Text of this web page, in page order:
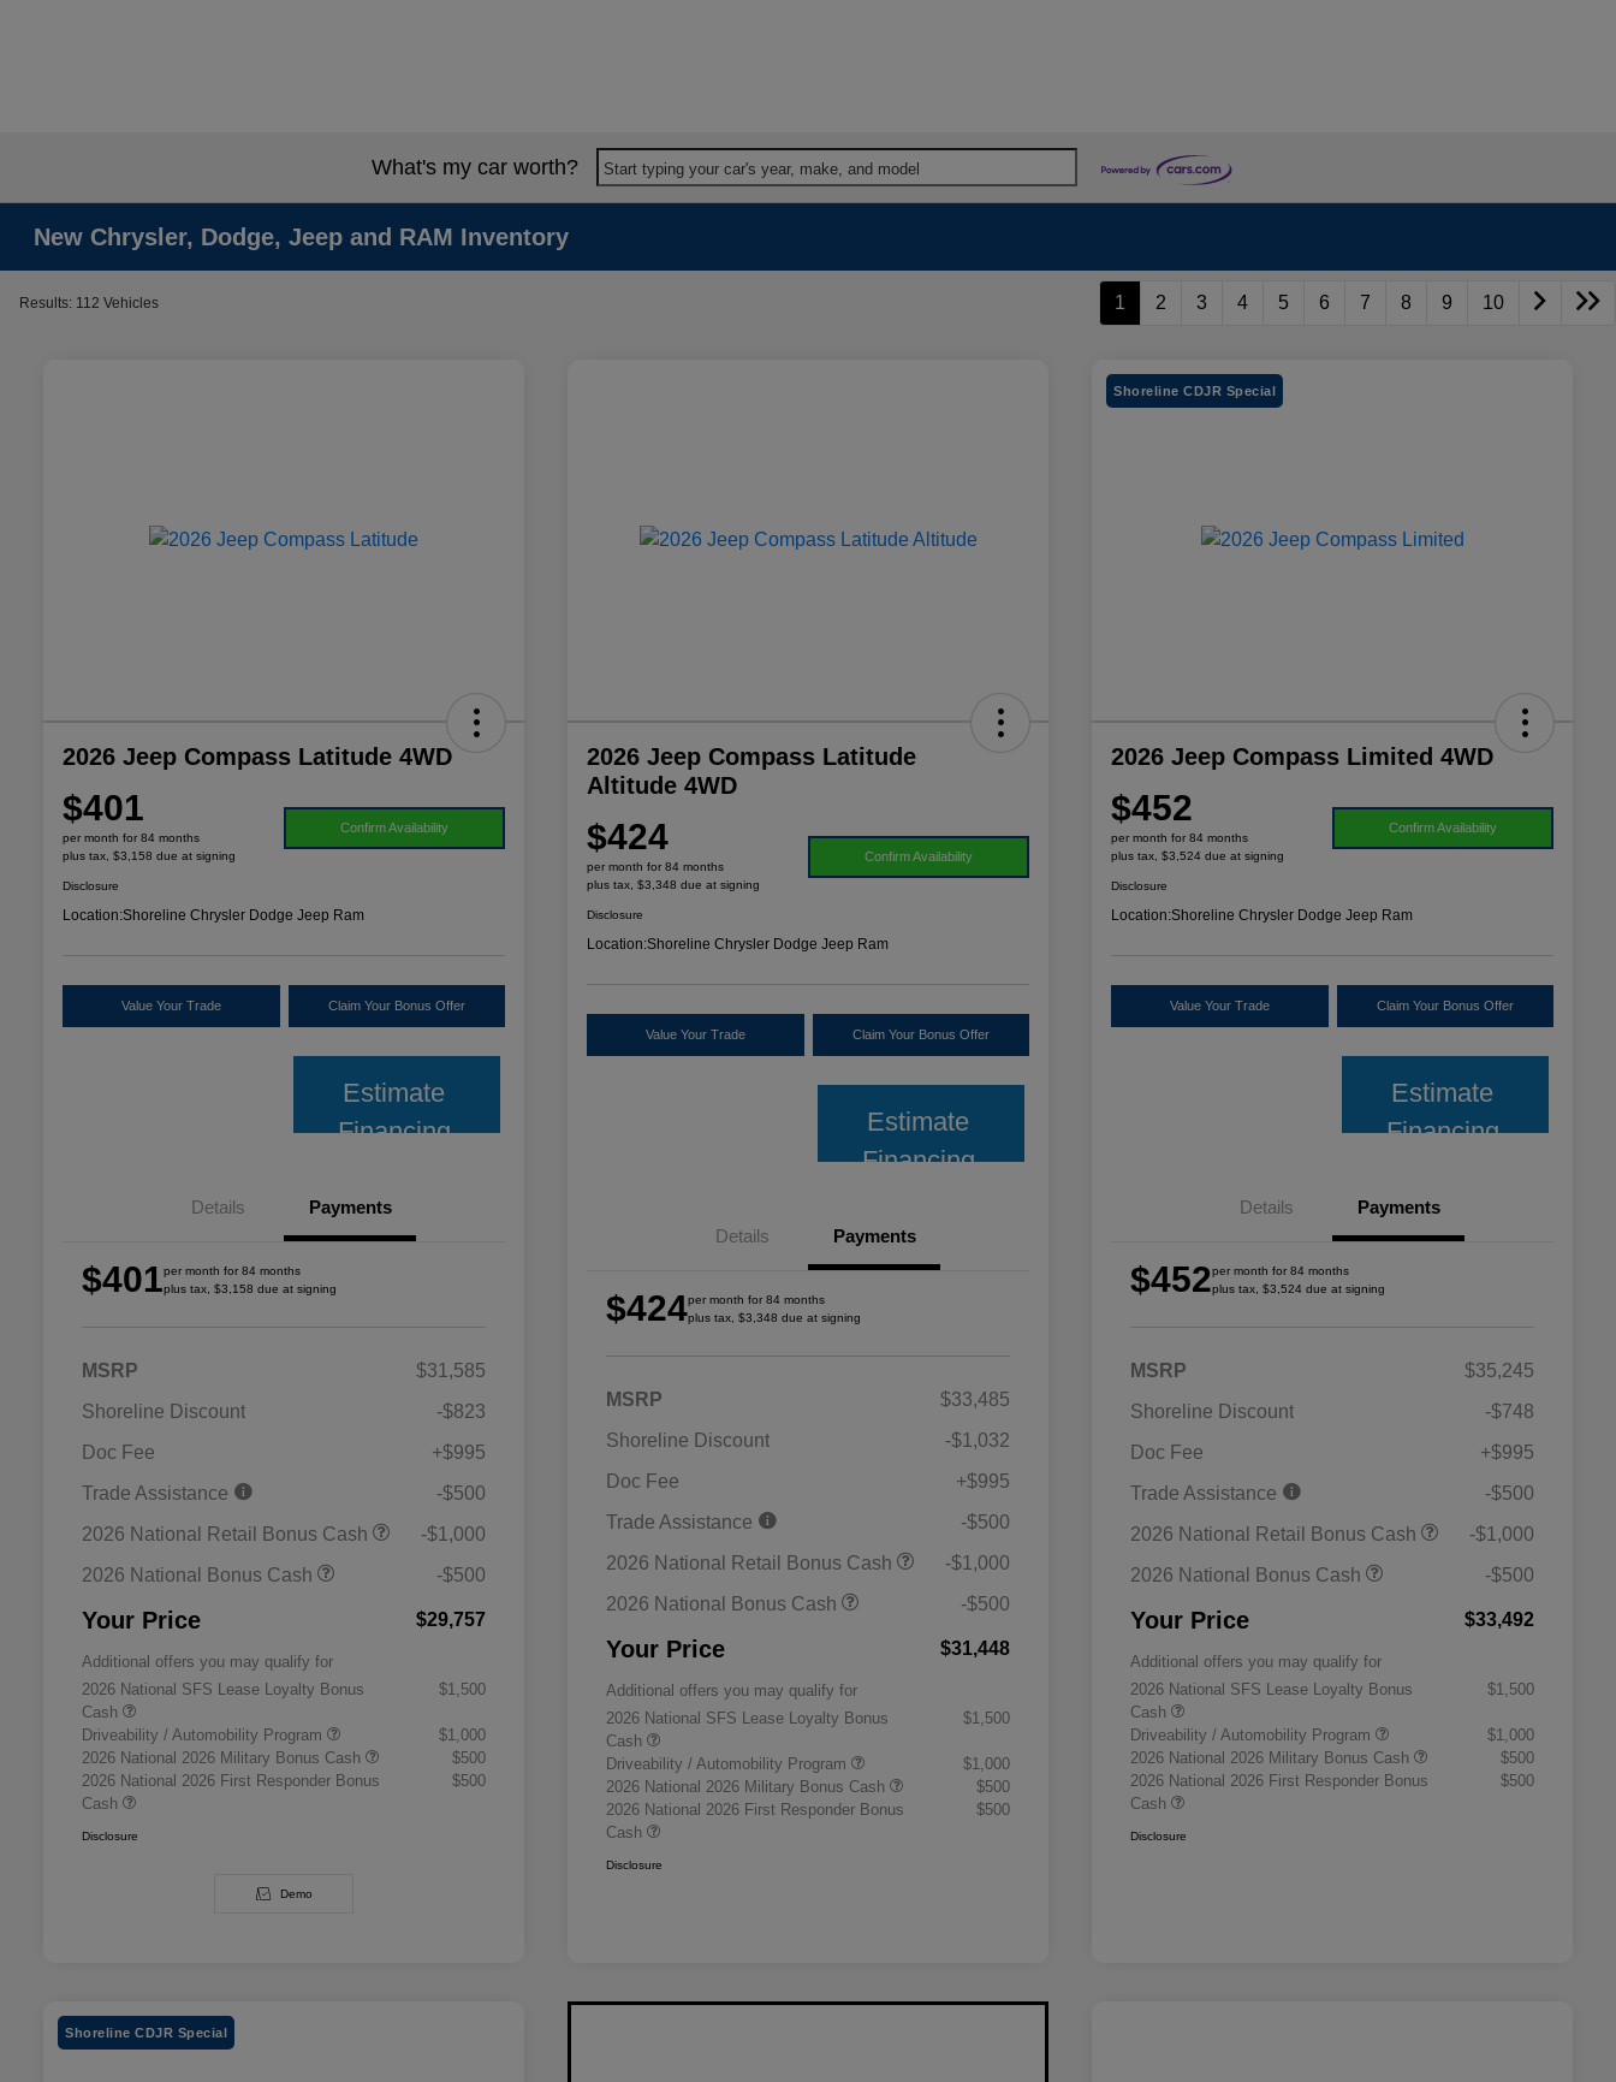
What's my car worth? Start typing your car's year, make, and model
New Chrysler, Dodge, Jeep and RAM Inventory
Results: 112 Vehicles 1 2 3 4 5 6 7 8 9 10
2026 Jeep Compass Latitude 4WD
$401
per month for 84 months
plus tax, $3,158 due at signing
Confirm Availability
Disclosure
Location:Shoreline Chrysler Dodge Jeep Ram
Value Your Trade Claim Your Bonus Offer
Estimate
Financing
Details Payments
$401per month for 84 months
plus tax, $3,158 due at signing
MSRP
$31,585
Shoreline Discount
-$823
Doc Fee
+$995
Trade Assistance
-$500
2026 National Retail Bonus Cash
-$1,000
2026 National Bonus Cash
-$500
Your Price $29,757
Additional offers you may qualify for
2026 National SFS Lease Loyalty Bonus
Cash
$1,500
Driveability / Automobility Program
$1,000
2026 National 2026 Military Bonus Cash
$500
2026 National 2026 First Responder Bonus
Cash
$500
Disclosure
Demo
2026 Jeep Compass Latitude
Altitude 4WD
$424
per month for 84 months
plus tax, $3,348 due at signing
Confirm Availability
Disclosure
Location:Shoreline Chrysler Dodge Jeep Ram
Value Your Trade Claim Your Bonus Offer
Estimate
Financing
Details Payments
$424per month for 84 months
plus tax, $3,348 due at signing
MSRP
$33,485
Shoreline Discount
-$1,032
Doc Fee
+$995
Trade Assistance
-$500
2026 National Retail Bonus Cash
-$1,000
2026 National Bonus Cash
-$500
Your Price $31,448
Additional offers you may qualify for
2026 National SFS Lease Loyalty Bonus
Cash
$1,500
Driveability / Automobility Program
$1,000
2026 National 2026 Military Bonus Cash
$500
2026 National 2026 First Responder Bonus
Cash
$500
Disclosure
Shoreline CDJR Special
2026 Jeep Compass Limited 4WD
$452
per month for 84 months
plus tax, $3,524 due at signing
Confirm Availability
Disclosure
Location:Shoreline Chrysler Dodge Jeep Ram
Value Your Trade Claim Your Bonus Offer
Estimate
Financing
Details Payments
$452per month for 84 months
plus tax, $3,524 due at signing
MSRP
$35,245
Shoreline Discount
-$748
Doc Fee
+$995
Trade Assistance
-$500
2026 National Retail Bonus Cash
-$1,000
2026 National Bonus Cash
-$500
Your Price $33,492
Additional offers you may qualify for
2026 National SFS Lease Loyalty Bonus
Cash
$1,500
Driveability / Automobility Program
$1,000
2026 National 2026 Military Bonus Cash
$500
2026 National 2026 First Responder Bonus
Cash
$500
Disclosure
Shoreline CDJR Special